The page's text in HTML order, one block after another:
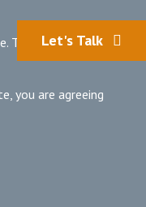
The inclusion of
you are agreeing
Let's Talk